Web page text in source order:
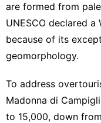
are formed from
UNESCO declared a
because of its
geomorphology.
To address
Madonna di
to 15,000, down